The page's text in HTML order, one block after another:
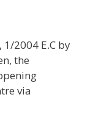
2004 E.C by
the
via